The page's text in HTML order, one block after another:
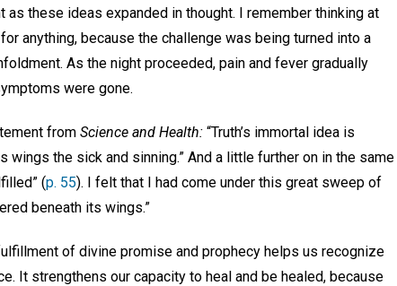
as these ideas expanded in thought. I remember thinking at
anything, because the challenge was being turned into a
As the night proceeded, pain and fever gradually
were gone.
from Science and Health: “Truth’s immortal idea is
the sick and sinning.” And a little further on in the same
(p. 55). I felt that I had come under this great sweep of
beneath its wings.”
of divine promise and prophecy helps us recognize
It strengthens our capacity to heal and be healed, because